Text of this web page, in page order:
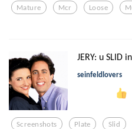
Mature Mcr Loose
JERY: u SLID
seinfeldlovers
Screenshots Plate Slid